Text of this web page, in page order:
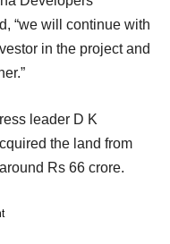
“we will continue with
in the project and
leader D K
the land from
Rs 66 crore.